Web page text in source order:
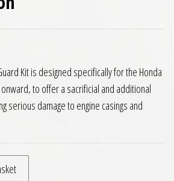
£155.50.
price is: £147.73.
Kit is designed specifically for the Honda
to offer a sacrificial and additional
serious damage to engine casings and
Honda CL500 2023 on quantity